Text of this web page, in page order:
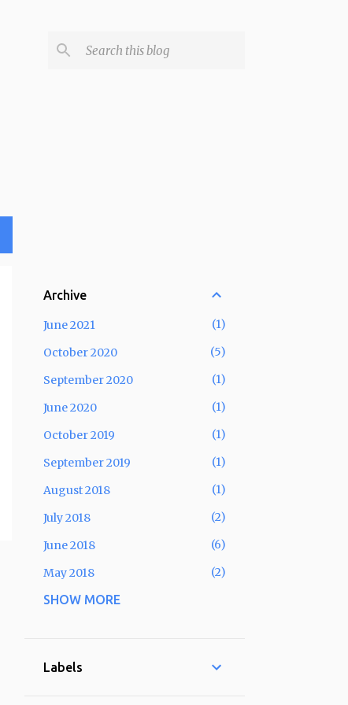
Archive
June 2021
1
October 2020
5
September 2020
1
June 2020
1
October 2019
1
September 2019
1
August 2018
1
July 2018
2
June 2018
6
May 2018
2
April 2018
SHOW MORE
Labels